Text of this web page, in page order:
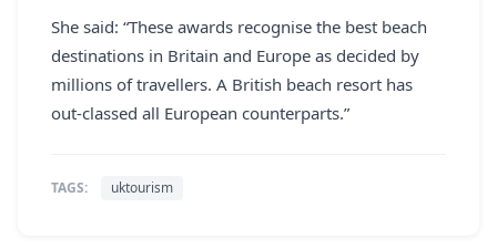
She said: “These awards recognise the best beach
destinations in Britain and Europe as decided by
millions of travellers. A British beach resort has
out-classed all European counterparts.”
TAGS: uktourism